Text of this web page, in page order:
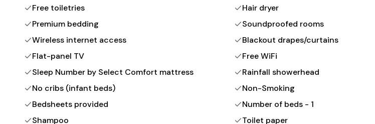
Free toiletries
Hair dryer
Premium bedding
Soundproofed rooms
Wireless internet access
Blackout drapes/curtains
Flat-panel TV
Free WiFi
Sleep Number by Select Comfort mattress
Rainfall showerhead
No cribs (infant beds)
Non-Smoking
Bedsheets provided
Number of beds - 1
Shampoo
Toilet paper